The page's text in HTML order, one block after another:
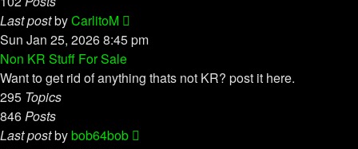
Last postbyCarlitoM
the
post
Sun Jan 25, 2026 8:45 pm
Non KR Stuff For Sale
Want to get rid of anything thats not KR? post it here.
295 Topics
846Posts
Last postbybob64bob